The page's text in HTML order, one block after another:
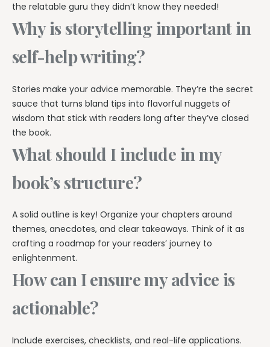
the relatable guru they didn’t know they needed!
Why is storytelling important in
self-help writing?
Stories make your advice memorable. They’re the secret
sauce that turns bland tips into flavorful nuggets of
wisdom that stick with readers long after they’ve closed
the book.
What should I include in my
book’s structure?
A solid outline is key! Organize your chapters around
themes, anecdotes, and clear takeaways. Think of it as
crafting a roadmap for your readers’ journey to
enlightenment.
How can I ensure my advice is
actionable?
Include exercises, checklists, and real-life applications.